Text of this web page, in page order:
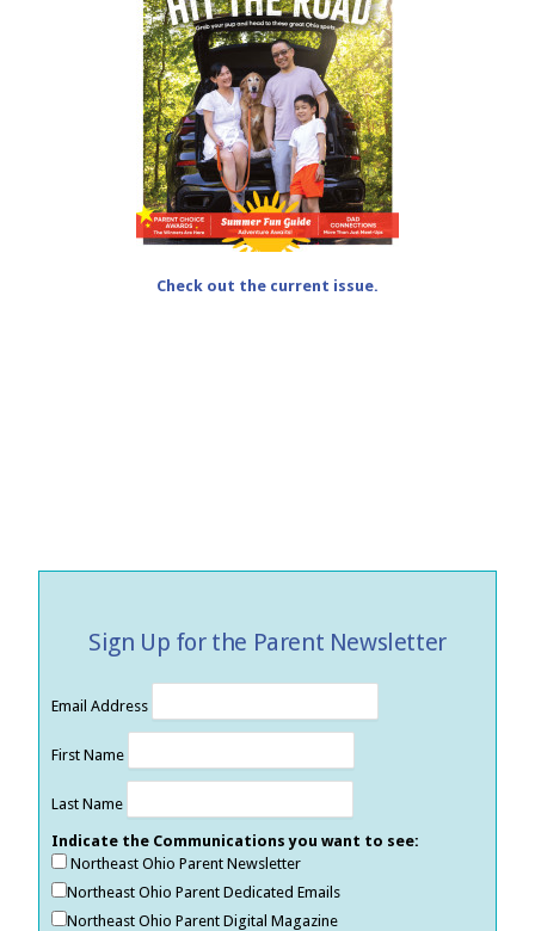
Check out the current issue.
Sign Up for the Parent Newsletter
Email Address
First Name
Last Name
Indicate the Communications you want to see:
Northeast Ohio Parent Newsletter
Northeast Ohio Parent Dedicated Emails
Northeast Ohio Parent Digital Magazine